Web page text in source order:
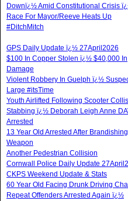
Downï¿½ Amid Constitutional Crisis
Race For Mayor/Reeve Heats Up
#DitchMitch
GPS Daily Update ï¿½ 27April2026
$100 In Copper Stolen ï¿½ $40,000 In
Damage
Violent Robbery In Guelph ï¿½
Large #itsTime
Youth Airlifted Following Scooter
Stabbing ï¿½ Deborah Leigh Anne
Arrested
13 Year Old Arrested After Brandishing
Weapon
Another Pedestrian Collision
Cornwall Police Daily Update
CKPS Weekend Update & Stats
60 Year Old Facing Drunk Driving
Repeat Offenders Arrested Again ï¿½